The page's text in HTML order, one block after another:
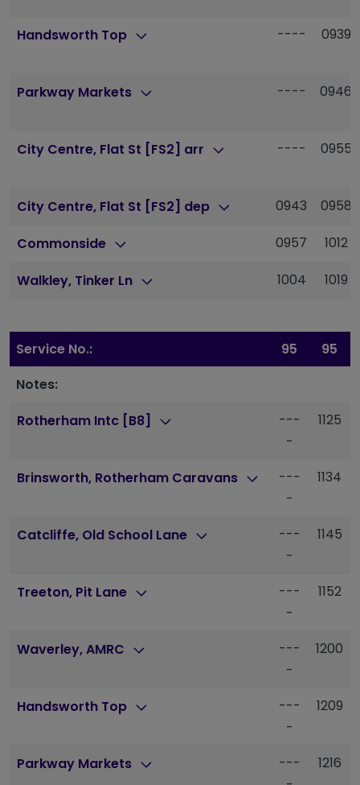
Handsworth Top ---- 0939
Parkway Markets ---- 0946
City Centre, Flat St [FS2] arr ---- 0955
City Centre, Flat St [FS2] dep 0943 0958
Commonside 0957 1012
Walkley, Tinker Ln 1004 1019
Service No.: 95
95
Notes:
Rotherham Intc [B8]
---
-
1125
Brinsworth, Rotherham Caravans
---
-
1134
Catcliffe, Old School Lane
---
-
1145
Treeton, Pit Lane
---
-
1152
Waverley, AMRC
---
-
1200
Handsworth Top
---
-
1209
Parkway Markets
---
1216